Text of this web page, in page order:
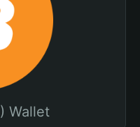
Wallet